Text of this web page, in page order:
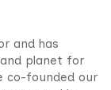
and has
planet for
co-founded our